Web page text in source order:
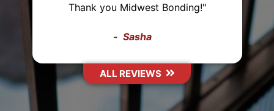
Thank you Midwest Bonding!"
Sasha
ALL REVIEWS